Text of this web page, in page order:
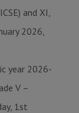
and XI,
2026,
year 2026-
V –
1st